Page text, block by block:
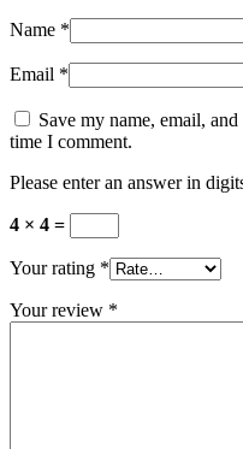
Name *
Email *
Save my name, email,
time I comment.
Please enter an answer in
4 × 4 =
Your rating *
Your review *